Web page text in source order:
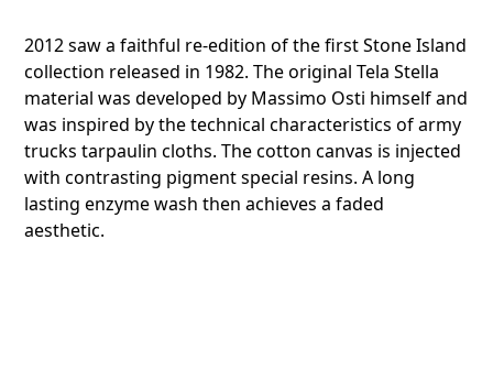
2012 saw a faithful re-edition of the first Stone Island
collection released in 1982. The original Tela Stella
material was developed by Massimo Osti himself and
was inspired by the technical characteristics of army
trucks tarpaulin cloths. The cotton canvas is injected
with contrasting pigment special resins. A long
lasting enzyme wash then achieves a faded
aesthetic.